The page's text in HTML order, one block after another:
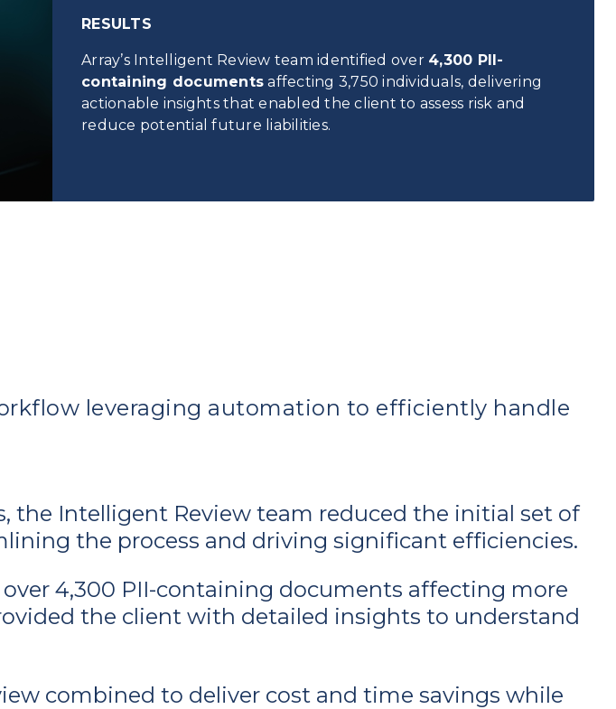
RESULTS
Array’s Intelligent Review team identified over 4,300 PII-
containing documents affecting 3,750 individuals, delivering
actionable insights that enabled the client to assess risk and
reduce potential future liabilities.
leveraging automation to efficiently handle
the Intelligent Review team reduced the initial set of
the process and driving significant efficiencies.
over 4,300 PII-containing documents affecting more
the client with detailed insights to understand
combined to deliver cost and time savings while